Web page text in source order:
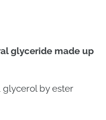
glyceride made up
glycerol by ester